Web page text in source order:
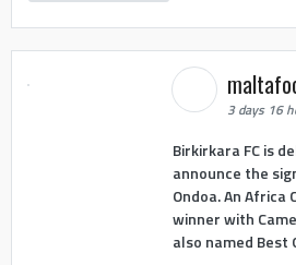
3 days 16
Birkirkara FC is
announce the
Ondoa. An Africa
winner with
also named Best